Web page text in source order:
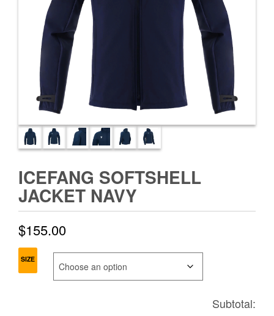
ICEFANG SOFTSHELL
JACKET NAVY
$155.00
SIZE
Subtotal: